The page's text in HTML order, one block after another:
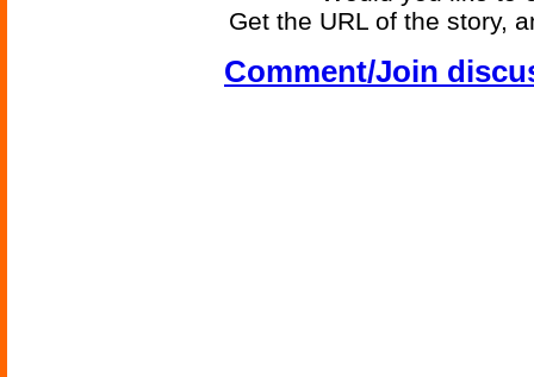
Get the URL of the story,
Comment/Join